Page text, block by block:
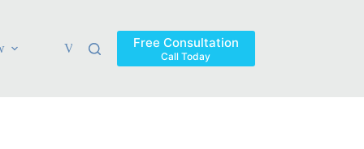
Verdicts & Settlements Blog
Free Consultation
Call Today